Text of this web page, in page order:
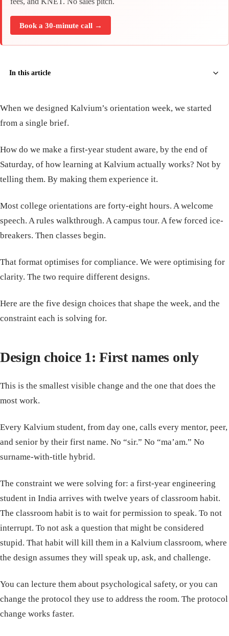
Book a 30-minute call →
In this article
When we designed Kalvium’s orientation week, we started
from a single brief.
How do we make a first-year student aware, by the end of
Saturday, of how learning at Kalvium actually works? Not by
telling them. By making them experience it.
Most college orientations are forty-eight hours. A welcome
speech. A rules walkthrough. A campus tour. A few forced ice-
breakers. Then classes begin.
That format optimises for compliance. We were optimising for
clarity. The two require different designs.
Here are the five design choices that shape the week, and the
constraint each is solving for.
Design choice 1: First names only
This is the smallest visible change and the one that does the
most work.
Every Kalvium student, from day one, calls every mentor, peer,
and senior by their first name. No “sir.” No “ma’am.” No
surname-with-title hybrid.
The constraint we were solving for: a first-year engineering
student in India arrives with twelve years of classroom habit.
The classroom habit is to wait for permission to speak. To not
interrupt. To not ask a question that might be considered
stupid. That habit will kill them in a Kalvium classroom, where
the design assumes they will speak up, ask, and challenge.
You can lecture them about psychological safety, or you can
change the protocol they use to address the room. The protocol
change works faster.